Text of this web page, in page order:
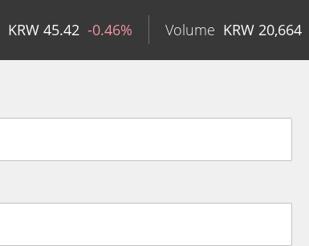
KRW 45.42 -0.46% Volume KRW 20,664